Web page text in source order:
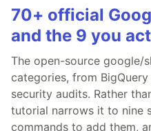
70+ official
and the 9 you
The open-source google/
categories, from
security audits. Rather
tutorial narrows it to nine
commands to add them,